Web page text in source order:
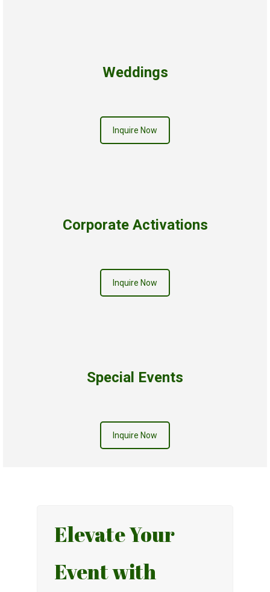
Weddings
Inquire Now
Corporate Activations
Inquire Now
Special Events
Inquire Now
Elevate Your
Event with